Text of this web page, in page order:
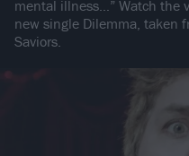
mental illness…” Watch the
new single Dilemma, taken
Saviors.